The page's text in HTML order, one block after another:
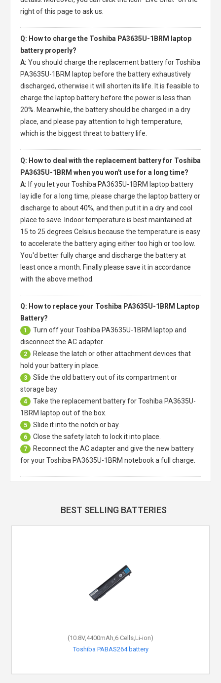
right of this page to ask us.
Q: How to charge the Toshiba PA3635U-1BRM laptop
battery properly?
A: You should charge the replacement battery for Toshiba
PA3635U-1BRM laptop before the battery exhaustively
discharged, otherwise it will shorten its life. It is feasible to
charge the laptop battery before the power is less than
20%. Meanwhile, the battery should be charged in a dry
place, and please pay attention to high temperature,
which is the biggest threat to battery life.
Q: How to deal with the replacement battery for Toshiba
PA3635U-1BRM when you won't use for a long time?
A: If you let yourToshiba PA3635U-1BRM laptop battery
lay idle for a long time, please charge the laptop battery or
discharge to about 40%, and then put it in a dry and cool
place to save. Indoor temperature is best maintained at
15 to 25 degrees Celsius because the temperature is easy
to accelerate the battery aging either too high or too low.
You'd better fully charge and discharge the battery at
least once a month. Finally please save it in accordance
with the above method.
Q: How to replace your Toshiba PA3635U-1BRM Laptop
Battery?
1 Turn off yourToshiba PA3635U-1BRM laptop and
disconnect the AC adapter.
2
Release the latch or other attachment devices that
hold your battery in place.
3
Slide the old battery out of its compartment or
storage bay
4 Take the replacement battery forToshiba PA3635U-
1BRM laptop out of the box.
5 Slide it into the notch or bay.
6 Close the safety latch to lock it into place.
7
Reconnect the AC adapter and give the new battery
for your Toshiba PA3635U-1BRM notebook a full charge.
BEST SELLING BATTERIES
(10.8V,4400mAh,6 Cells,Li-ion)
Toshiba PABAS264 battery